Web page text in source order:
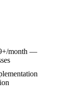
month —